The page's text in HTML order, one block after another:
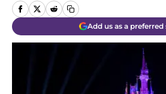
Add us as a preferred